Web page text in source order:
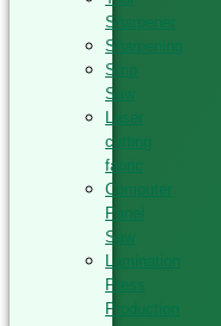
Sharpener
Sharpening
Strip
Saw
Laser
cutting
fabric
Computer
Panel
Saw
Lamination
Press
Production